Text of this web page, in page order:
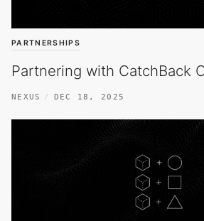
PARTNERSHIPS
Partnering with CatchBack
NEXUS DEC 18, 2025